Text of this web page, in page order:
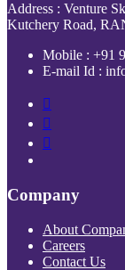
Address : Venture
Kutchery Road,
Mobile : +91
E-mail Id :
Company
About
Careers
Contact Us